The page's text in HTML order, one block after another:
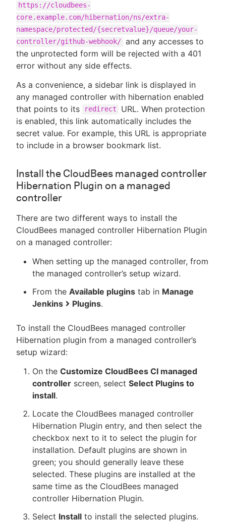
https://cloudbees-
core.example.com/hibernation/ns/extra-
namespace/protected/{secretvalue}/queue/your-
controller/github-webhook/ and any accesses to
the unprotected form will be rejected with a 401
error without any side effects.
As a convenience, a sidebar link is displayed in
any managed controller with hibernation enabled
that points to its
redirect
URL. When protection
is enabled, this link automatically includes the
secret value. For example, this URL is appropriate
to include in a browser bookmark list.
Install the CloudBees managed controller
Hibernation Plugin on a managed
controller
There are two different ways to install the
CloudBees managed controller Hibernation Plugin
on a managed controller:
When setting up the managed controller, from
the managed controller’s setup wizard.
From the Available plugins tab in Manage
Jenkins
Plugins.
To install the CloudBees managed controller
Hibernation plugin from a managed controller’s
setup wizard:
On the Customize CloudBees CI managed
controller screen, select Select Plugins to
install.
Locate the CloudBees managed controller
Hibernation Plugin entry, and then select the
checkbox next to it to select the plugin for
installation. Default plugins are shown in
green; you should generally leave these
selected. These plugins are installed at the
same time as the CloudBees managed
controller Hibernation Plugin.
Select Install to install the selected plugins.